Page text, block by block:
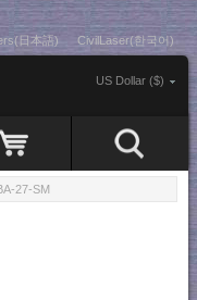
日本語) CivilLaser(한국어)
US Dollar ($)
27-SM